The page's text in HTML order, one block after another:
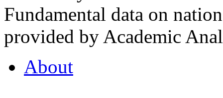
Fundamental data on
provided by Academic
About